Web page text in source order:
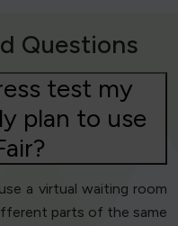
Questions
test my
plan to use
a virtual waiting room
parts of the same